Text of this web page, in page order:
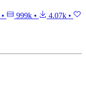
• 999k • 4.07k •